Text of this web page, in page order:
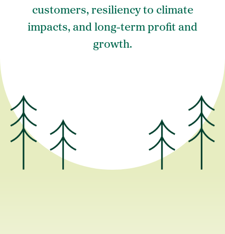
customers, resiliency to climate
impacts, and long-term profit and
growth.